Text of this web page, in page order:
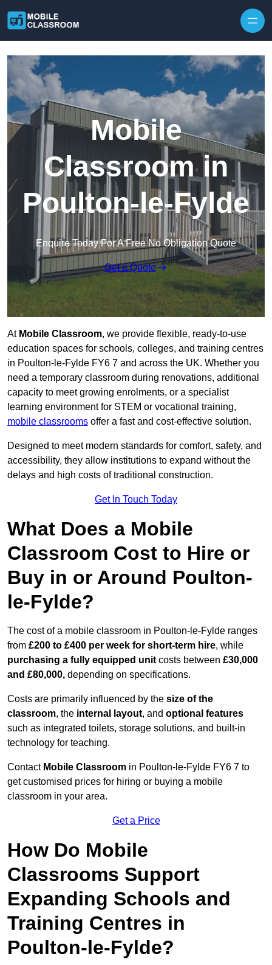
Mobile
Classroom in
Poulton-le-Fylde
Enquire Today For A Free No Obligation Quote
Get a Quote
At Mobile Classroom, we provide flexible, ready-to-use
education spaces for schools, colleges, and training centres
in Poulton-le-Fylde FY6 7 and across the UK. Whether you
need a temporary classroom during renovations, additional
capacity to meet growing enrolments, or a specialist
learning environment for STEM or vocational training,
mobile classrooms offer a fast and cost-effective solution.
Designed to meet modern standards for comfort, safety, and
accessibility, they allow institutions to expand without the
delays and high costs of traditional construction.
Get In Touch Today
What Does a Mobile
Classroom Cost to Hire or
Buy in or Around Poulton-
le-Fylde?
The cost of a mobile classroom in Poulton-le-Fylde ranges
from £200 to £400 per week for short-term hire, while
purchasing a fully equipped unit costs between £30,000
and £80,000, depending on specifications.
Costs are primarily influenced by the size of the
classroom, the internal layout, and optional features
such as integrated toilets, storage solutions, and built-in
technology for teaching.
Contact Mobile Classroom in Poulton-le-Fylde FY6 7 to
get customised prices for hiring or buying a mobile
classroom in your area.
Get a Price
How Do Mobile
Classrooms Support
Expanding Schools and
Training Centres in
Poulton-le-Fylde?